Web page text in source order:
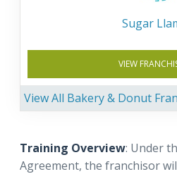
Sugar
VIEW
View All Bakery & Donut
Training Overview: Under
Agreement, the franchisor